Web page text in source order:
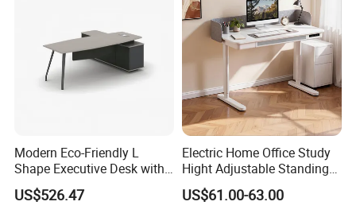
Modern Eco-Friendly L
Shape Executive Desk with
Lockable Storage
US$526.47
Electric Home Office Study
Hight Adjustable Standing
Desk Sit to Stand Furniture
US$61.00-63.00